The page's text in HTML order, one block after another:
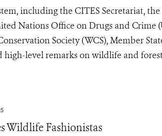
including the CITES Secretariat,
Nations Office on Drugs and Crime
Society (WCS), Member
level remarks on wildlife and
Wildlife Fashionistas